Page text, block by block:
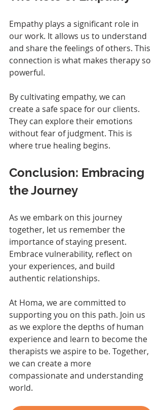
Empathy plays a significant role in
our work. It allows us to understand
and share the feelings of others. This
connection is what makes therapy so
powerful.
By cultivating empathy, we can
create a safe space for our clients.
They can explore their emotions
without fear of judgment. This is
where true healing begins.
Conclusion: Embracing
the Journey
As we embark on this journey
together, let us remember the
importance of staying present.
Embrace vulnerability, reflect on
your experiences, and build
authentic relationships.
At Homa, we are committed to
supporting you on this path. Join us
as we explore the depths of human
experience and learn to become the
therapists we aspire to be. Together,
we can create a more
compassionate and understanding
world.